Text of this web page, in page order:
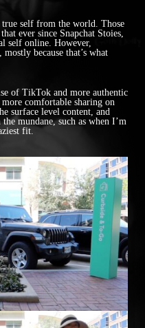
self from the world. Those
ever since Snapchat Stoies,
self online. However,
because that’s what
of TikTok and more authentic
comfortable sharing on
surface level content, and
mundane, such as when I’m
fit.